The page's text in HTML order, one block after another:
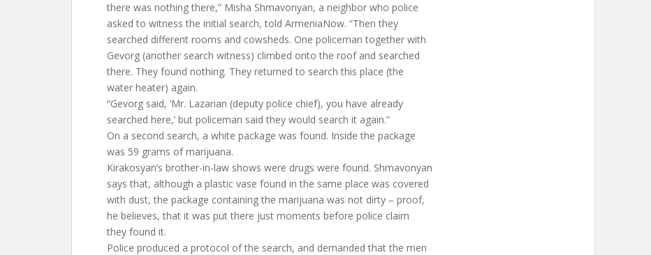
there was nothing there,” Misha Shmavonyan, a neighbor who police
asked to witness the initial search, told ArmeniaNow. “Then they
searched different rooms and cowsheds. One policeman together with
Gevorg (another search witness) climbed onto the roof and searched
there. They found nothing. They returned to search this place (the
water heater) again.
“Gevorg said, ‘Mr. Lazarian (deputy police chief), you have already
searched here,’ but policeman said they would search it again.”
On a second search, a white package was found. Inside the package
was 59 grams of marijuana.
Kirakosyan’s brother-in-law shows were drugs were found. Shmavonyan
says that, although a plastic vase found in the same place was covered
with dust, the package containing the marijuana was not dirty – proof,
he believes, that it was put there just moments before police claim
they found it.
Police produced a protocol of the search, and demanded that the men